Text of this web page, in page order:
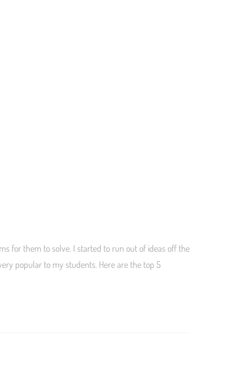
for them to solve. I started to run out of ideas off the
popular to my students. Here are the top 5